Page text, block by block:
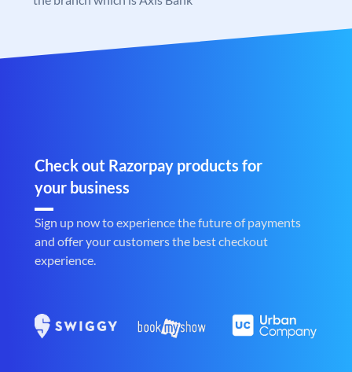
Check out Razorpay products for
your business
Sign up now to experience the future of payments
and offer your customers the best checkout
experience.